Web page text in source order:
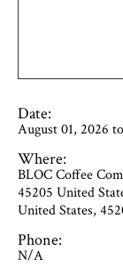
Date:
August 01, 2026
Where:
BLOC Coffee
45205 United
United States,
Phone:
N/A